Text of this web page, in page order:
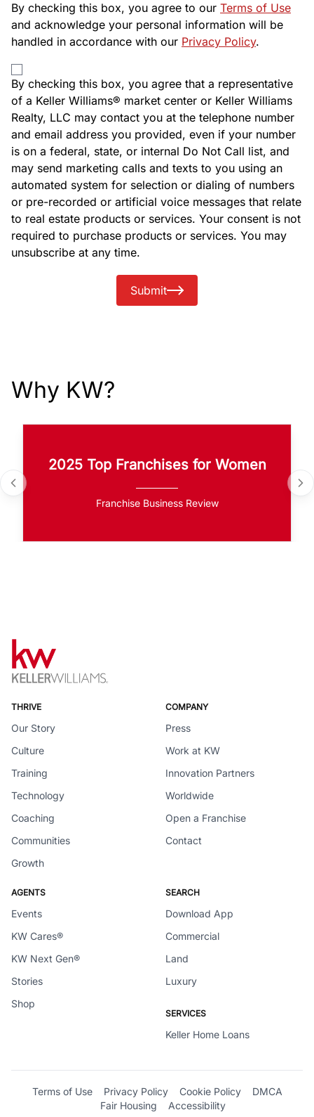
By checking this box, you agree to our Terms of Use
and acknowledge your personal information will be
handled in accordance with our Privacy Policy.
By checking this box, you agree that a representative
of a Keller Williams® market center or Keller Williams
Realty, LLC may contact you at the telephone number
and email address you provided, even if your number
is on a federal, state, or internal Do Not Call list, and
may send marketing calls and texts to you using an
automated system for selection or dialing of numbers
or pre-recorded or artificial voice messages that relate
to real estate products or services. Your consent is not
required to purchase products or services. You may
unsubscribe at any time.
Submit
Why KW?
2025 Top Franchises for Women
Franchise Business Review
THRIVE
Our Story
Culture
Training
Technology
Coaching
Communities
Growth
COMPANY
Press
Work at KW
Innovation Partners
Worldwide
Open a Franchise
Contact
AGENTS
Events
KW Cares®
KW Next Gen®
Stories
Shop
SEARCH
Download App
Commercial
Land
Luxury
SERVICES
Keller Home Loans
Terms of Use Privacy Policy Cookie Policy
DMCA
Fair Housing
Accessibility